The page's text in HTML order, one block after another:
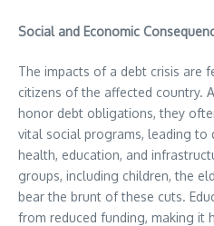
Social and Economic
The impacts of a debt crisis are
citizens of the affected country.
honor debt obligations, they
vital social programs, leading to
health, education, and
groups, including children, the
bear the brunt of these cuts.
from reduced funding, making it